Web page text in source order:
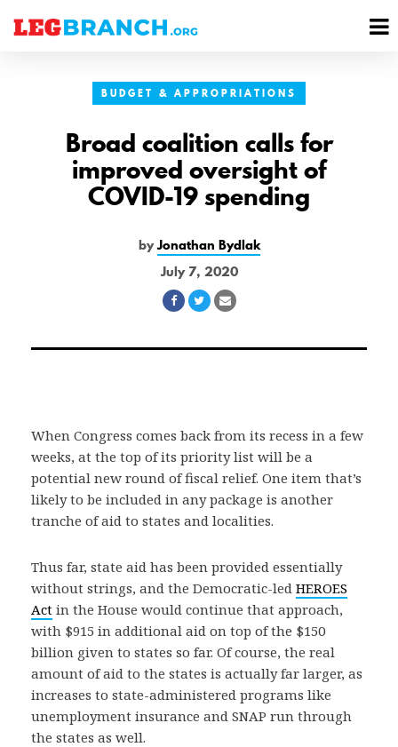
BUDGET & APPROPRIATIONS
Broad coalition calls for
improved oversight of
COVID-19 spending
byJonathan Bydlak
July 7, 2020
Share
Facebook
Share
Twitter
Share
Email
When Congress comes back from its recess in a few
weeks, at the top of its priority list will be a
potential new round of fiscal relief. One item that’s
likely to be included in any package is another
tranche of aid to states and localities.
Thus far, state aid has been provided essentially
without strings, and the Democratic-led HEROES
Act in the House would continue that approach,
with $915 in additional aid on top of the $150
billion given to states so far. Of course, the real
amount of aid to the states is actually far larger, as
increases to state-administered programs like
unemployment insurance and SNAP run through
the states as well.